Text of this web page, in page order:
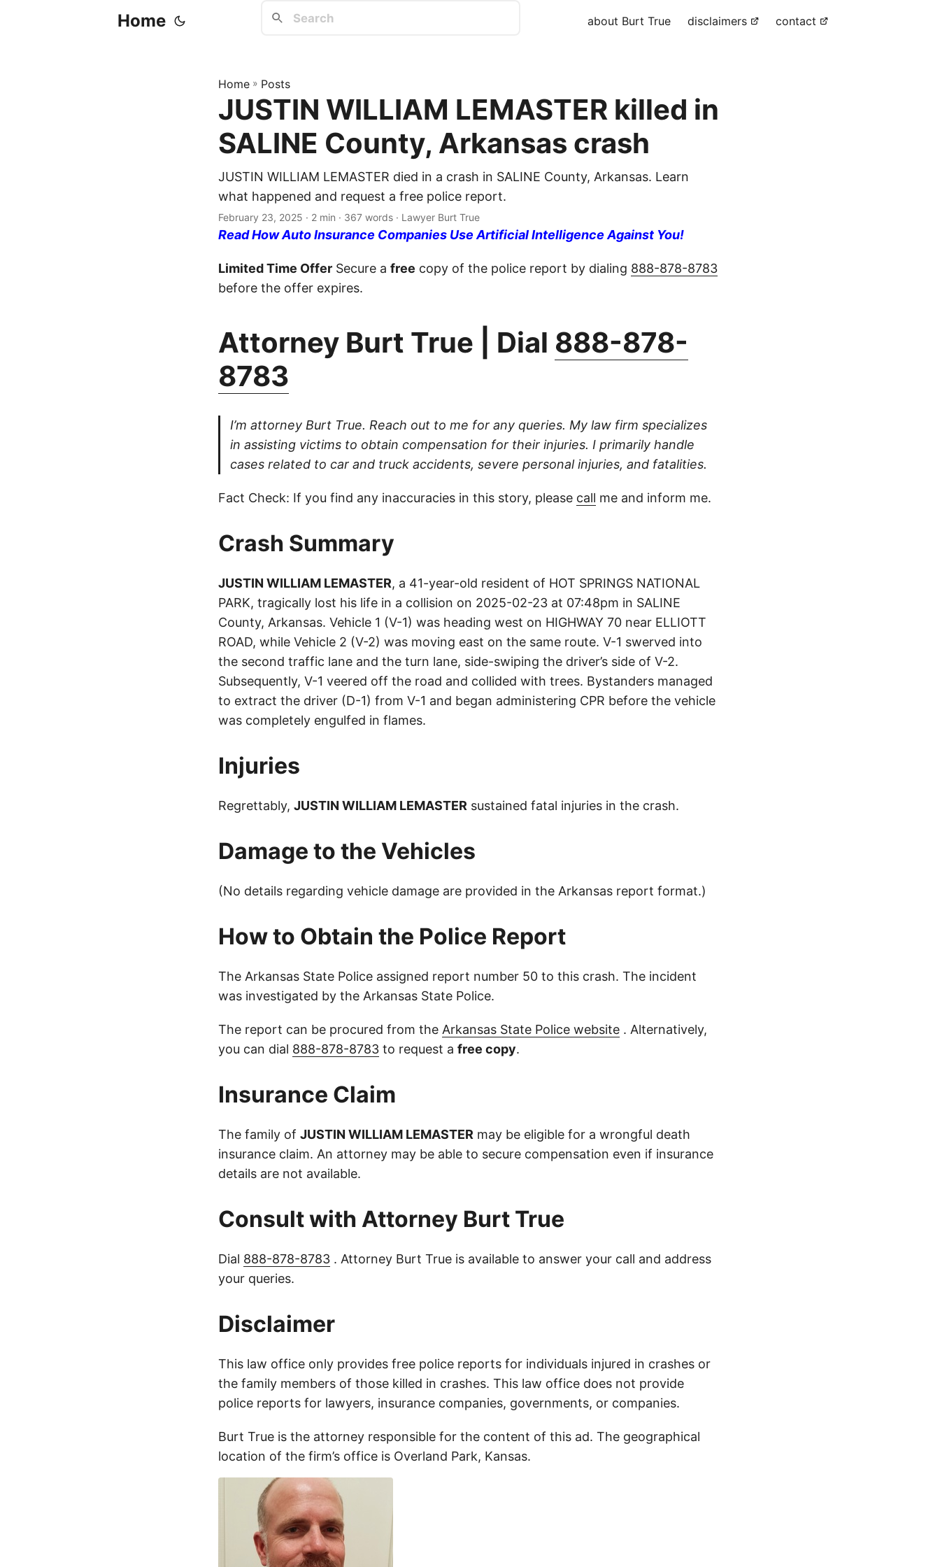
Home about Burt True disclaimers contact
Home » Posts
JUSTIN WILLIAM LEMASTER killed in
SALINE County, Arkansas crash
JUSTIN WILLIAM LEMASTER died in a crash in SALINE County, Arkansas. Learn
what happened and request a free police report.
February 23, 2025 · 2 min · 367 words · Lawyer Burt True
Read How Auto Insurance Companies Use Artificial Intelligence Against You!
Limited Time Offer Secure a free copy of the police report by dialing 888-878-8783
before the offer expires.
Attorney Burt True | Dial 888-878-
8783
I’m attorney Burt True. Reach out to me for any queries. My law firm specializes
in assisting victims to obtain compensation for their injuries. I primarily handle
cases related to car and truck accidents, severe personal injuries, and fatalities.
Fact Check: If you find any inaccuracies in this story, please call me and inform me.
Crash Summary
JUSTIN WILLIAM LEMASTER, a 41-year-old resident of HOT SPRINGS NATIONAL
PARK, tragically lost his life in a collision on 2025-02-23 at 07:48pm in SALINE
County, Arkansas. Vehicle 1 (V-1) was heading west on HIGHWAY 70 near ELLIOTT
ROAD, while Vehicle 2 (V-2) was moving east on the same route. V-1 swerved into
the second traffic lane and the turn lane, side-swiping the driver’s side of V-2.
Subsequently, V-1 veered off the road and collided with trees. Bystanders managed
to extract the driver (D-1) from V-1 and began administering CPR before the vehicle
was completely engulfed in flames.
Injuries
Regrettably, JUSTIN WILLIAM LEMASTER sustained fatal injuries in the crash.
Damage to the Vehicles
(No details regarding vehicle damage are provided in the Arkansas report format.)
How to Obtain the Police Report
The Arkansas State Police assigned report number 50 to this crash. The incident
was investigated by the Arkansas State Police.
The report can be procured from the Arkansas State Police website . Alternatively,
you can dial 888-878-8783 to request a free copy.
Insurance Claim
The family of JUSTIN WILLIAM LEMASTER may be eligible for a wrongful death
insurance claim. An attorney may be able to secure compensation even if insurance
details are not available.
Consult with Attorney Burt True
Dial 888-878-8783 . Attorney Burt True is available to answer your call and address
your queries.
Disclaimer
This law office only provides free police reports for individuals injured in crashes or
the family members of those killed in crashes. This law office does not provide
police reports for lawyers, insurance companies, governments, or companies.
Burt True is the attorney responsible for the content of this ad. The geographical
location of the firm’s office is Overland Park, Kansas.